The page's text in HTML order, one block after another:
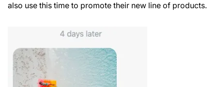
also use this time to promote their new line of products.